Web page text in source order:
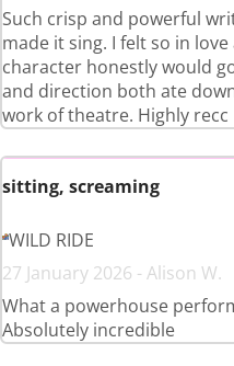
Such crisp and powerful
made it sing. I felt so in
character honestly would
and direction both ate
work of theatre. Highly recc
sitting, screaming
WILD RIDE
27 January 2026 - Alison W.
What a powerhouse
Absolutely incredible